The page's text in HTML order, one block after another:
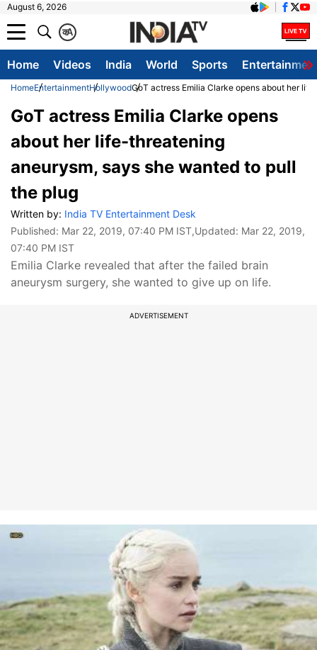
August 6, 2026
A
क
Home Videos India World Sports
HomeEntertainmentHollywoodGoT actress Emilia Clarke opens about her
GoT actress Emilia Clarke opens
about her life-threatening
aneurysm, says she wanted to pull
the plug
Written by: India TV Entertainment Desk
Published: Mar 22, 2019, 07:40 PM IST,Updated: Mar 22, 2019,
07:40 PM IST
Emilia Clarke revealed that after the failed brain
aneurysm surgery, she wanted to give up on life.
ADVERTISEMENT